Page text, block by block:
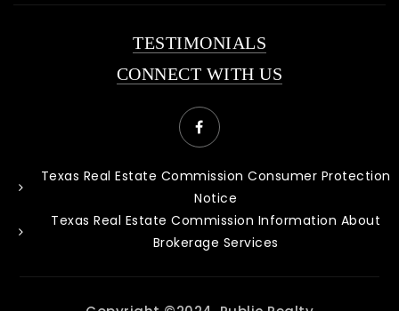
TESTIMONIALS
CONNECT WITH US
Texas Real Estate Commission Consumer Protection
Notice
Texas Real Estate Commission Information About
Brokerage Services